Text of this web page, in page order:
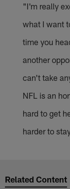
"I'm really
what I want
time you
another
can't take
NFL is an
hard to get
harder to
Related Content